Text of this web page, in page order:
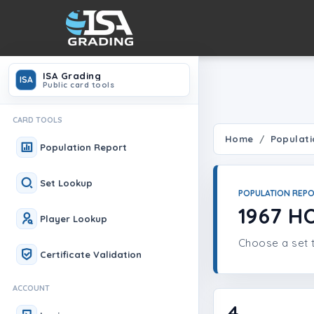
ISA ISA Grading
Public card tools
CARD TOOLS
Population Report
Set Lookup
Player Lookup
Certificate Validation
ACCOUNT
Home
POPULATION
1967
Choose a set